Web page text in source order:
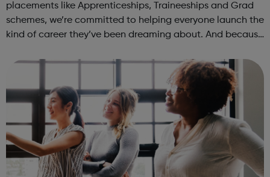
placements like Apprenticeships, Traineeships and Grad
schemes, we’re committed to helping everyone launch the
kind of career they’ve been dreaming about. And because
dedication to ensurin...